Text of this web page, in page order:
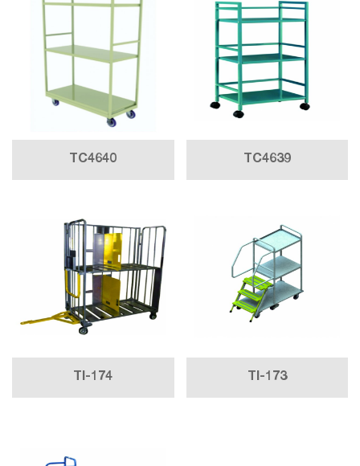
TC4640 TC4639
TI-174 TI-173